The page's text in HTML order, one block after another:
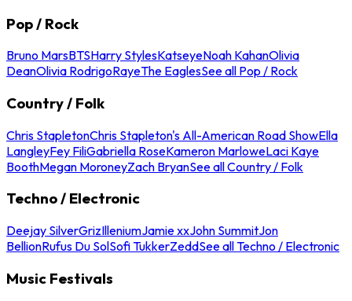
Pop / Rock
Bruno MarsBTSHarry StylesKatseyeNoah KahanOlivia
DeanOlivia RodrigoRayeThe EaglesSee all Pop / Rock
Country / Folk
Chris StapletonChris Stapleton's All-American Road ShowElla
LangleyFey FiliGabriella RoseKameron MarloweLaci Kaye
BoothMegan MoroneyZach BryanSee all Country / Folk
Techno / Electronic
Deejay SilverGrizIlleniumJamie xxJohn SummitJon
BellionRufus Du SolSofi TukkerZeddSee all Techno / Electronic
Music Festivals